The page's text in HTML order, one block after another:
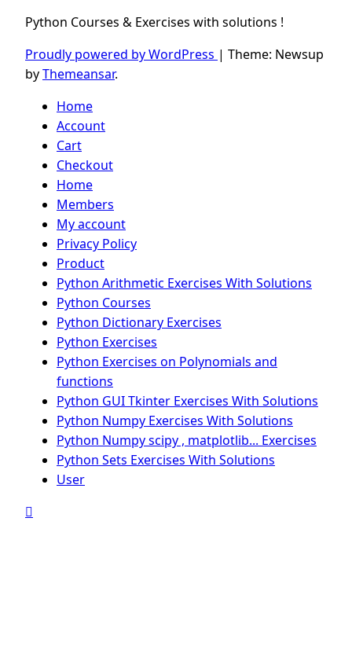
Python Courses & Exercises with solutions !
Proudly powered by WordPress | Theme: Newsup
byThemeansar.
Home
Account
Cart
Checkout
Home
Members
My account
Privacy Policy
Product
Python Arithmetic Exercises With Solutions
Python Courses
Python Dictionary Exercises
Python Exercises
Python Exercises on Polynomials and
functions
Python GUI Tkinter Exercises With Solutions
Python Numpy Exercises With Solutions
Python Numpy scipy , matplotlib... Exercises
Python Sets Exercises With Solutions
User